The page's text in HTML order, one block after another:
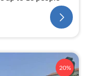
20%